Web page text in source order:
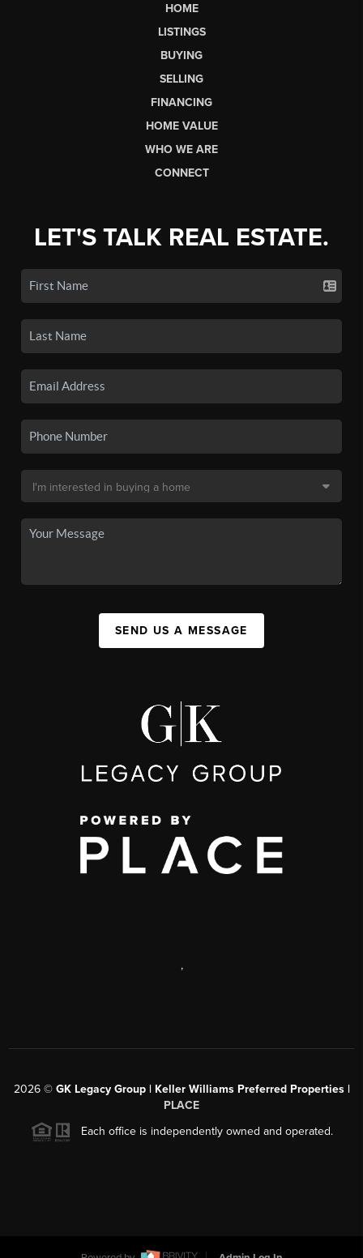
HOME
LISTINGS
BUYING
SELLING
FINANCING
HOME VALUE
WHO WE ARE
CONNECT
LET'S TALK REAL ESTATE.
SEND US A MESSAGE
,
2026© GK Legacy Group | Keller Williams Preferred Properties |
PLACE
Each office is independently owned and operated.